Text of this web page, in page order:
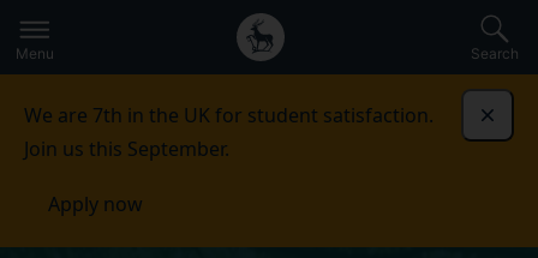
to
main
Secondary
navigation
Global
main
Menu Search
We are 7th in the UK for student satisfaction.
Join us this September.
Apply now